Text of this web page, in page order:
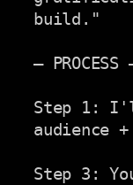
build."
— PROCESS
Step 1:
audience
Step 3: